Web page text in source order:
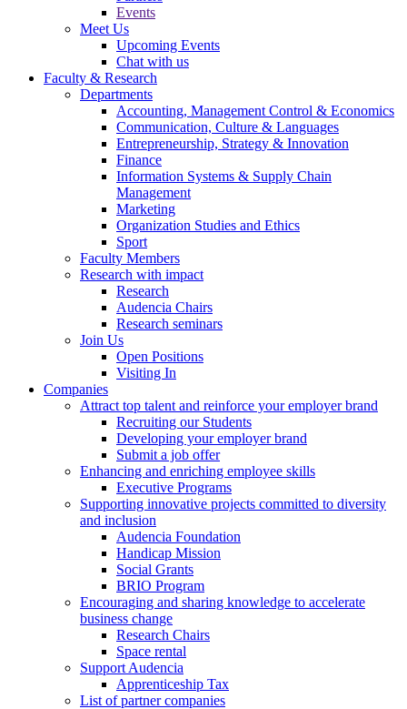
Events
Meet Us
Upcoming Events
Chat with us
Faculty & Research
Departments
Accounting, Management Control & Economics
Communication, Culture & Languages
Entrepreneurship, Strategy & Innovation
Finance
Information Systems & Supply Chain
Management
Marketing
Organization Studies and Ethics
Sport
Faculty Members
Research with impact
Research
Audencia Chairs
Research seminars
Join Us
Open Positions
Visiting In
Companies
Attract top talent and reinforce your employer brand
Recruiting our Students
Developing your employer brand
Submit a job offer
Enhancing and enriching employee skills
Executive Programs
Supporting innovative projects committed to diversity
and inclusion
Audencia Foundation
Handicap Mission
Social Grants
BRIO Program
Encouraging and sharing knowledge to accelerate
business change
Research Chairs
Space rental
Support Audencia
Apprenticeship Tax
List of partner companies